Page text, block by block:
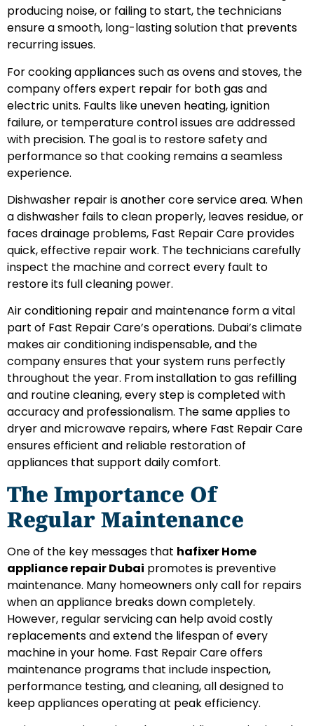
producing noise, or failing to start, the technicians
ensure a smooth, long-lasting solution that prevents
recurring issues.
For cooking appliances such as ovens and stoves, the
company offers expert repair for both gas and
electric units. Faults like uneven heating, ignition
failure, or temperature control issues are addressed
with precision. The goal is to restore safety and
performance so that cooking remains a seamless
experience.
Dishwasher repair is another core service area. When
a dishwasher fails to clean properly, leaves residue, or
faces drainage problems, Fast Repair Care provides
quick, effective repair work. The technicians carefully
inspect the machine and correct every fault to
restore its full cleaning power.
Air conditioning repair and maintenance form a vital
part of Fast Repair Care’s operations. Dubai’s climate
makes air conditioning indispensable, and the
company ensures that your system runs perfectly
throughout the year. From installation to gas refilling
and routine cleaning, every step is completed with
accuracy and professionalism. The same applies to
dryer and microwave repairs, where Fast Repair Care
ensures efficient and reliable restoration of
appliances that support daily comfort.
The Importance Of
Regular Maintenance
One of the key messages that hafixer Home
appliance repair Dubai promotes is preventive
maintenance. Many homeowners only call for repairs
when an appliance breaks down completely.
However, regular servicing can help avoid costly
replacements and extend the lifespan of every
machine in your home. Fast Repair Care offers
maintenance programs that include inspection,
performance testing, and cleaning, all designed to
keep appliances operating at peak efficiency.